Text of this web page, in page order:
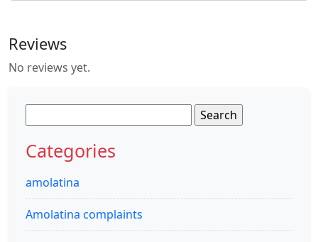
Reviews
No reviews yet.
for:
Categories
amolatina
Amolatina complaints